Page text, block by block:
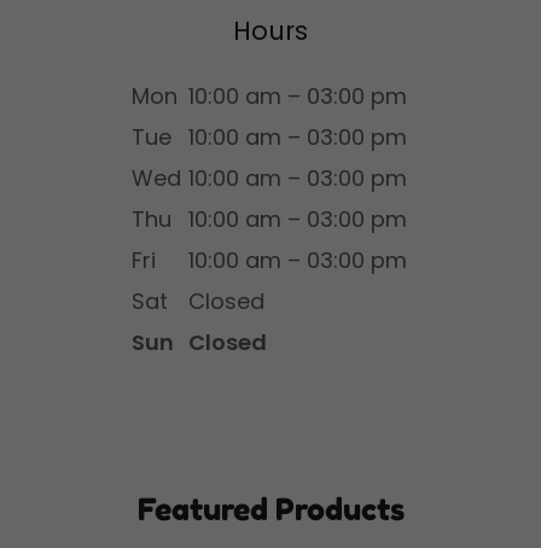
Hours
Mon 10:00 am – 03:00 pm
Tue 10:00 am – 03:00 pm
Wed 10:00 am – 03:00 pm
Thu 10:00 am – 03:00 pm
Fri
10:00 am – 03:00 pm
Sat
Closed
Sun Closed
Featured Products